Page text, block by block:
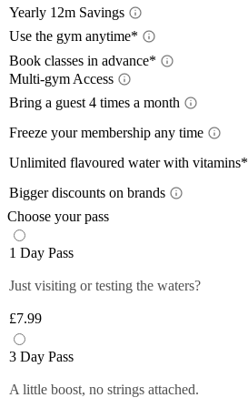
Yearly 12m Savings
Use the gym anytime*
Book classes in advance*
Multi-gym Access
Bring a guest 4 times a month
Freeze your membership any time
Unlimited flavoured water with vitamins*
Bigger discounts on brands
Choose your pass
1 Day Pass
Just visiting or testing the waters?
£7.99
3 Day Pass
A little boost, no strings attached.